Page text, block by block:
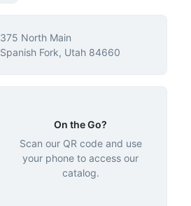
375 North Main
Spanish Fork, Utah 84660
On the Go?
Scan our QR code and use
your phone to access our
catalog.